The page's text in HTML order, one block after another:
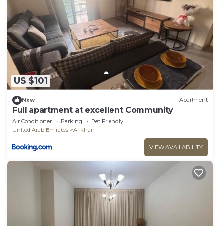
US $101
New Apartment
Full apartment at excellent Community
Air Conditioner Parking
Pet Friendly
United Arab Emirates
Al Khan
VIEW AVAILABILITY